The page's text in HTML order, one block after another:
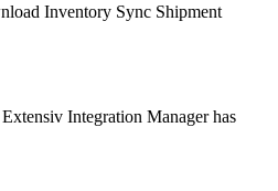
Inventory Sync Shipment
Integration Manager has